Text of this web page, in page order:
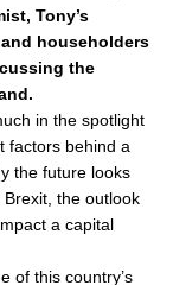
Tony’s
householders
the
in the spotlight
factors behind a
the future looks
the outlook
a capital
of this country’s